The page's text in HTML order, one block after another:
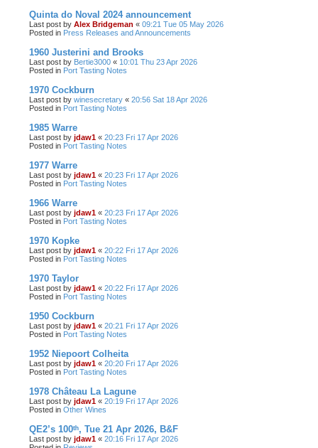
Quinta do Noval 2024 announcement
Last post by Alex Bridgeman « 09:21 Tue 05 May 2026
Posted in Press Releases and Announcements
1960 Justerini and Brooks
Last post by Bertie3000 « 10:01 Thu 23 Apr 2026
Posted in Port Tasting Notes
1970 Cockburn
Last post by winesecretary « 20:56 Sat 18 Apr 2026
Posted in Port Tasting Notes
1985 Warre
Last post by jdaw1 « 20:23 Fri 17 Apr 2026
Posted in Port Tasting Notes
1977 Warre
Last post by jdaw1 « 20:23 Fri 17 Apr 2026
Posted in Port Tasting Notes
1966 Warre
Last post by jdaw1 « 20:23 Fri 17 Apr 2026
Posted in Port Tasting Notes
1970 Kopke
Last post by jdaw1 « 20:22 Fri 17 Apr 2026
Posted in Port Tasting Notes
1970 Taylor
Last post by jdaw1 « 20:22 Fri 17 Apr 2026
Posted in Port Tasting Notes
1950 Cockburn
Last post by jdaw1 « 20:21 Fri 17 Apr 2026
Posted in Port Tasting Notes
1952 Niepoort Colheita
Last post by jdaw1 « 20:20 Fri 17 Apr 2026
Posted in Port Tasting Notes
1978 Château La Lagune
Last post by jdaw1 « 20:19 Fri 17 Apr 2026
Posted in Other Wines
QE2’s 100ᵗʰ, Tue 21 Apr 2026, B&F
Last post by jdaw1 « 20:16 Fri 17 Apr 2026